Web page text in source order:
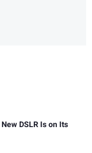
DSLR Is on Its